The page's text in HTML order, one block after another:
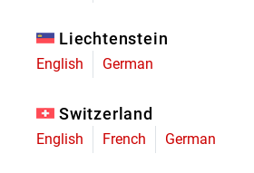
Liechtenstein
English German
Switzerland
English French German